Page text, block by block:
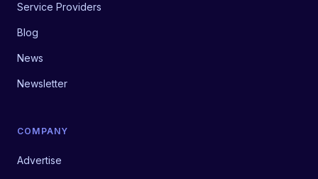
Service Providers
Blog
News
Newsletter
COMPANY
Advertise